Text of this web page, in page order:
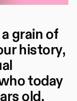
grain of
history,
today
old.